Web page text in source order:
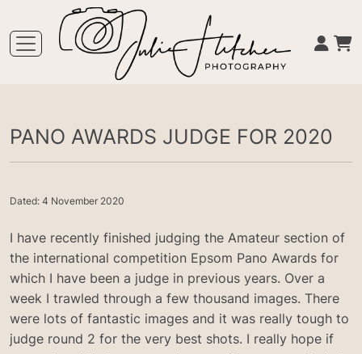
PANO AWARDS JUDGE FOR 2020
Dated: 4 November 2020
I have recently finished judging the Amateur section of
the international competition Epsom Pano Awards for
which I have been a judge in previous years. Over a
week I trawled through a few thousand images. There
were lots of fantastic images and it was really tough to
judge round 2 for the very best shots. I really hope if